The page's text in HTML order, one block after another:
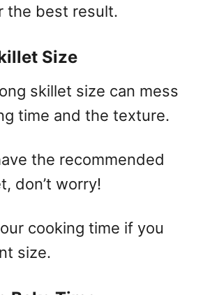
the best result.
Size
skillet size can mess
time and the texture.
the recommended
don’t worry!
cooking time if you
size.